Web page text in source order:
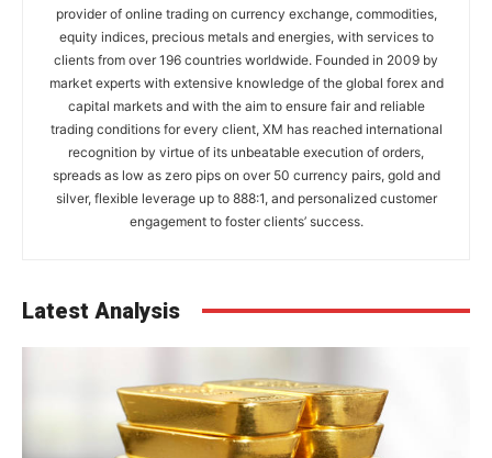
provider of online trading on currency exchange, commodities,
equity indices, precious metals and energies, with services to
clients from over 196 countries worldwide. Founded in 2009 by
market experts with extensive knowledge of the global forex and
capital markets and with the aim to ensure fair and reliable
trading conditions for every client, XM has reached international
recognition by virtue of its unbeatable execution of orders,
spreads as low as zero pips on over 50 currency pairs, gold and
silver, flexible leverage up to 888:1, and personalized customer
engagement to foster clients’ success.
Latest Analysis